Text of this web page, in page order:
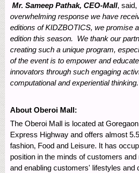
Mr. Sameep Pathak, CEO-Mall, said,
overwhelming response we have
editions of KIDZBOTICS, we promise
edition this season. We thank our
creating such a unique program,
of the event is to empower and
innovators through such engaging
computational and experiential thinking
About Oberoi Mall:
The Oberoi Mall is located at
Express Highway and offers almost
fashion, Food and Leisure. It has
position in the minds of customers
and enabling customers' lifestyles and